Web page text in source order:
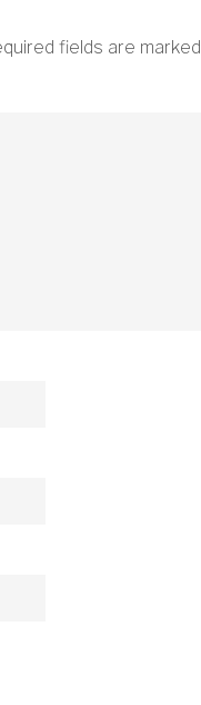
fields are marked